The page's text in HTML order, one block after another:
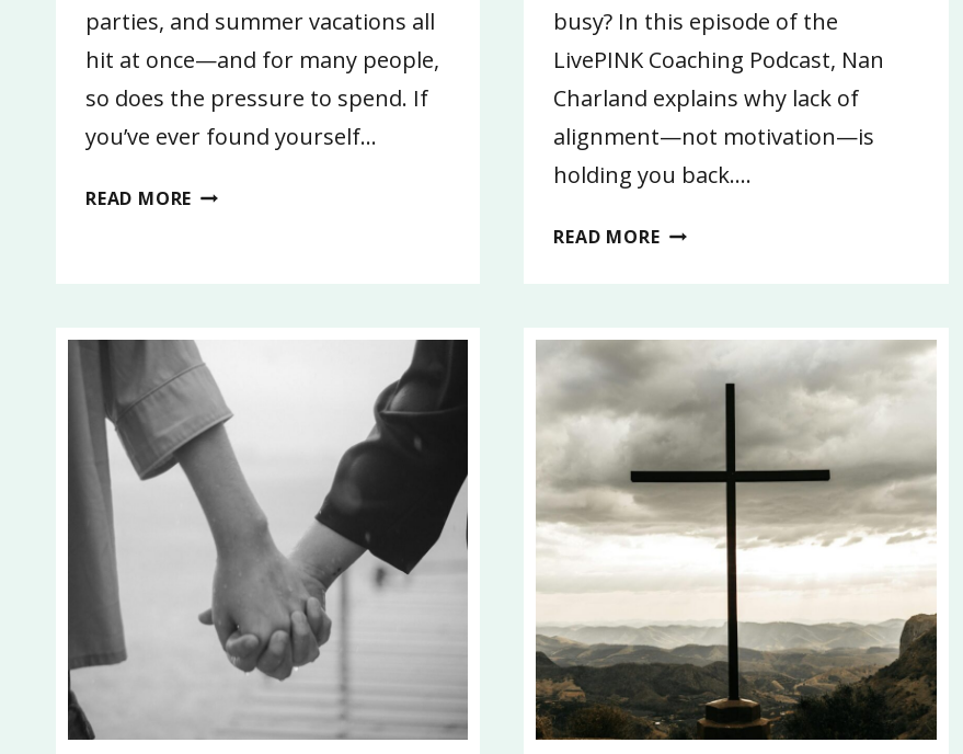
parties, and summer vacations all
hit at once—and for many people,
so does the pressure to spend. If
you’ve ever found yourself…
READ MORE STOP
busy? In this episode of the
LivePINK Coaching Podcast, Nan
Charland explains why lack of
alignment—not motivation—is
holding you back….
READ MOREWHAT